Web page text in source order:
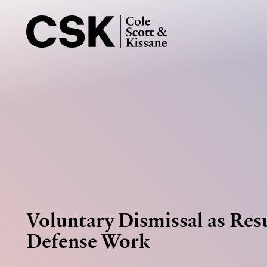
Voluntary Dismissal as
Defense Work